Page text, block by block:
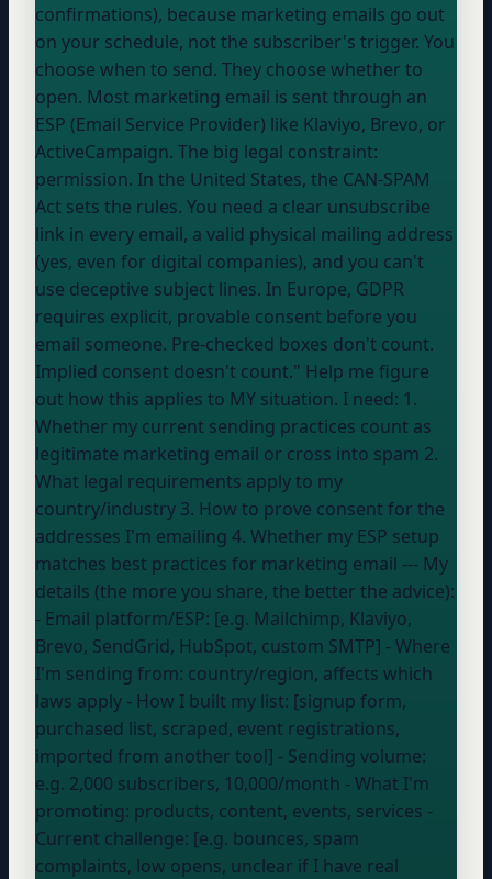
confirmations), because marketing emails go out
on your schedule, not the subscriber's trigger. You
choose when to send. They choose whether to
open. Most marketing email is sent through an
ESP (Email Service Provider) like Klaviyo, Brevo, or
ActiveCampaign. The big legal constraint:
permission. In the United States, the CAN-SPAM
Act sets the rules. You need a clear unsubscribe
link in every email, a valid physical mailing address
(yes, even for digital companies), and you can't
use deceptive subject lines. In Europe, GDPR
requires explicit, provable consent before you
email someone. Pre-checked boxes don't count.
Implied consent doesn't count." Help me figure
out how this applies to MY situation. I need: 1.
Whether my current sending practices count as
legitimate marketing email or cross into spam 2.
What legal requirements apply to my
country/industry 3. How to prove consent for the
addresses I'm emailing 4. Whether my ESP setup
matches best practices for marketing email --- My
details (the more you share, the better the advice):
- Email platform/ESP: [e.g. Mailchimp, Klaviyo,
Brevo, SendGrid, HubSpot, custom SMTP] - Where
I'm sending from: country/region, affects which
laws apply - How I built my list: [signup form,
purchased list, scraped, event registrations,
imported from another tool] - Sending volume:
e.g. 2,000 subscribers, 10,000/month - What I'm
promoting: products, content, events, services -
Current challenge: [e.g. bounces, spam
complaints, low opens, unclear if I have real